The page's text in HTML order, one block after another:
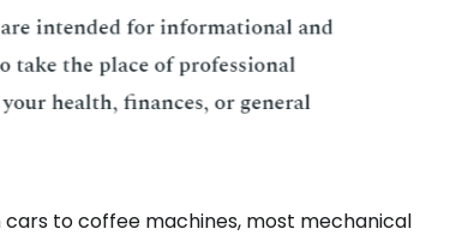
to coffee machines, most mechanical